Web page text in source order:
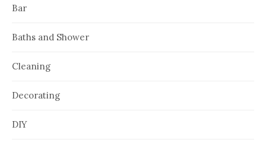
Bar
Baths and Shower
Cleaning
Decorating
DIY